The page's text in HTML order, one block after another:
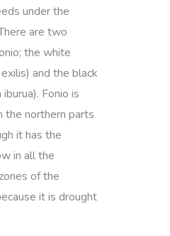
under the
are two
the white
and the black
Fonio is
the northern parts
it has the
in all the
of the
it is drought